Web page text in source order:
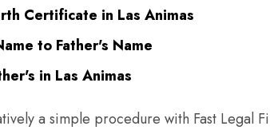
Certificate in Las Animas
to Father's Name
in Las Animas
a simple procedure with Fast Legal